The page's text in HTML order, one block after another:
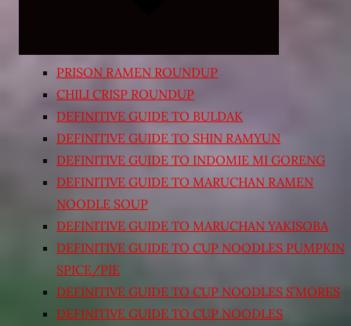
PRISON RAMEN ROUNDUP
CHILI CRISP ROUNDUP
DEFINITIVE GUIDE TO BULDAK
DEFINITIVE GUIDE TO SHIN RAMYUN
DEFINITIVE GUIDE TO INDOMIE MI GORENG
DEFINITIVE GUIDE TO MARUCHAN RAMEN
NOODLE SOUP
DEFINITIVE GUIDE TO MARUCHAN YAKISOBA
DEFINITIVE GUIDE TO CUP NOODLES PUMPKIN
SPICE/PIE
DEFINITIVE GUIDE TO CUP NOODLES S’MORES
DEFINITIVE GUIDE TO CUP NOODLES